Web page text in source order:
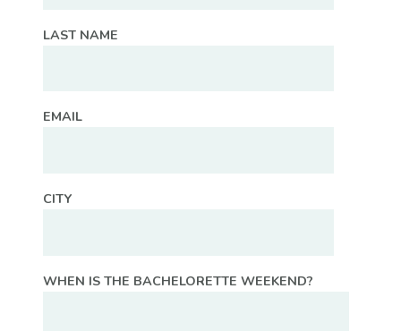
LAST NAME
EMAIL
CITY
WHEN IS THE BACHELORETTE WEEKEND?